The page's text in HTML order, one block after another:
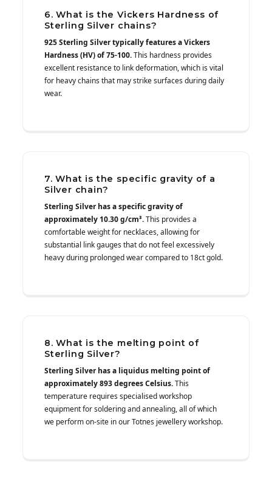
6. What is the Vickers Hardness of
Sterling Silver chains?
925 Sterling Silver typically features a Vickers
Hardness (HV) of 75-100.This hardness provides
excellent resistance to link deformation, which is vital
for heavy chains that may strike surfaces during daily
wear.
7. What is the specific gravity of a
Silver chain?
Sterling Silver has a specific gravity of
approximately 10.30 g/cm³.This provides a
comfortable weight for necklaces, allowing for
substantial link gauges that do not feel excessively
heavy during prolonged wear compared to 18ct gold.
8. What is the melting point of
Sterling Silver?
Sterling Silver has a liquidus melting point of
approximately 893 degrees Celsius.This
temperature requires specialised workshop
equipment for soldering and annealing, all of which
we perform on-site in our Totnes jewellery workshop.